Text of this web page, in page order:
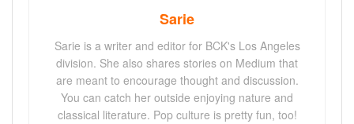
Sarie
Sarie is a writer and editor for BCK's Los Angeles
division. She also shares stories on Medium that
are meant to encourage thought and discussion.
You can catch her outside enjoying nature and
classical literature. Pop culture is pretty fun, too!